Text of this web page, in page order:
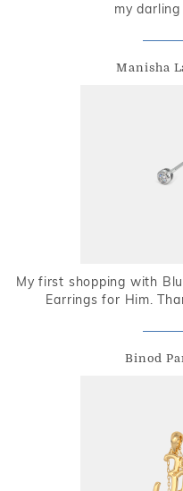
my darling
Manisha
My first shopping with
Earrings for Him.
Binod